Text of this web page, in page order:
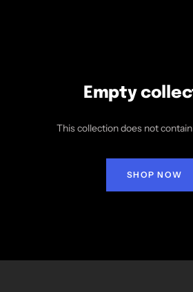
Empty
This collection does not
SHOP NOW